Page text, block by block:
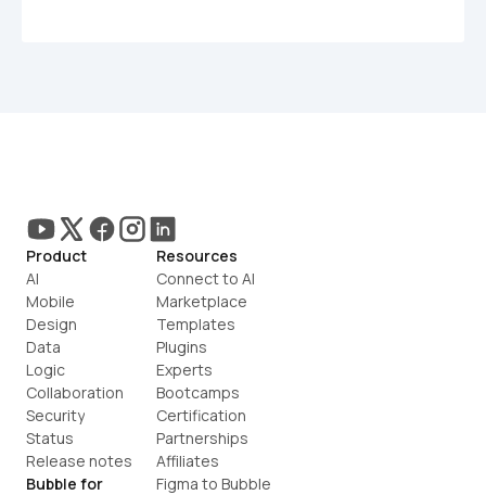
Product
AI
Mobile
Design
Data
Logic
Collaboration
Security
Status
Release notes
Bubble for
Resources
Connect to AI
Marketplace
Templates
Plugins
Experts
Bootcamps
Certification
Partnerships
Affiliates
Figma to Bubble